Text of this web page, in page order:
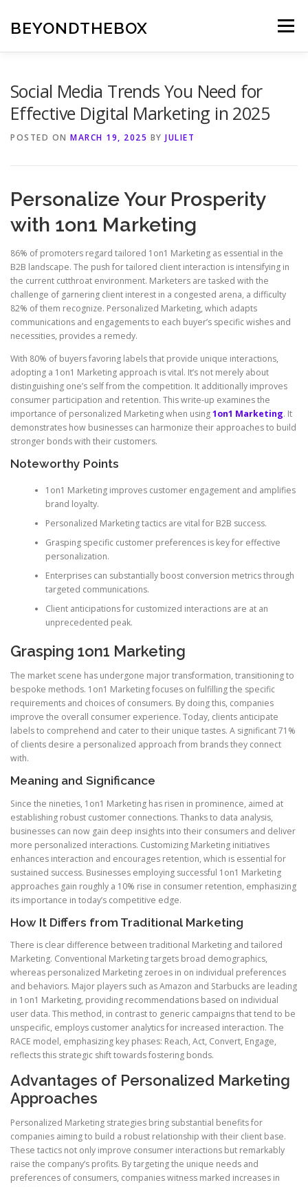
content
BEYONDTHEBOX Menu
Social Media Trends You Need for
Effective Digital Marketing in 2025
POSTED ON MARCH 19, 2025 BY JULIET
Personalize Your Prosperity
with 1on1 Marketing
86% of promoters regard tailored 1on1 Marketing as essential in the
B2B landscape. The push for tailored client interaction is intensifying in
the current cutthroat environment. Marketers are tasked with the
challenge of garnering client interest in a congested arena, a difficulty
82% of them recognize. Personalized Marketing, which adapts
communications and engagements to each buyer’s specific wishes and
necessities, provides a remedy.
With 80% of buyers favoring labels that provide unique interactions,
adopting a 1on1 Marketing approach is vital. It’s not merely about
distinguishing one’s self from the competition. It additionally improves
consumer participation and retention. This write-up examines the
importance of personalized Marketing when using1on1 Marketing. It
demonstrates how businesses can harmonize their approaches to build
stronger bonds with their customers.
Noteworthy Points
1on1 Marketing improves customer engagement and amplifies
brand loyalty.
Personalized Marketing tactics are vital for B2B success.
Grasping specific customer preferences is key for effective
personalization.
Enterprises can substantially boost conversion metrics through
targeted communications.
Client anticipations for customized interactions are at an
unprecedented peak.
Grasping 1on1 Marketing
The market scene has undergone major transformation, transitioning to
bespoke methods. 1on1 Marketing focuses on fulfilling the specific
requirements and choices of consumers. By doing this, companies
improve the overall consumer experience. Today, clients anticipate
labels to comprehend and cater to their unique tastes. A significant 71%
of clients desire a personalized approach from brands they connect
with.
Meaning and Significance
Since the nineties, 1on1 Marketing has risen in prominence, aimed at
establishing robust customer connections. Thanks to data analysis,
businesses can now gain deep insights into their consumers and deliver
more personalized interactions. Customizing Marketing initiatives
enhances interaction and encourages retention, which is essential for
sustained success. Businesses employing successful 1on1 Marketing
approaches gain roughly a 10% rise in consumer retention, emphasizing
its importance in today’s competitive edge.
How It Differs from Traditional Marketing
There is clear difference between traditional Marketing and tailored
Marketing. Conventional Marketing targets broad demographics,
whereas personalized Marketing zeroes in on individual preferences
and behaviors. Major players such as Amazon and Starbucks are leading
in 1on1 Marketing, providing recommendations based on individual
user data. This method, in contrast to generic campaigns that tend to be
unspecific, employs customer analytics for increased interaction. The
RACE model, emphasizing key phases: Reach, Act, Convert, Engage,
reflects this strategic shift towards fostering bonds.
Advantages of Personalized Marketing
Approaches
Personalized Marketing strategies bring substantial benefits for
companies aiming to build a robust relationship with their client base.
These tactics not only improve consumer interactions but remarkably
raise the company’s profits. By targeting the unique needs and
preferences of consumers, companies witness marked increases in